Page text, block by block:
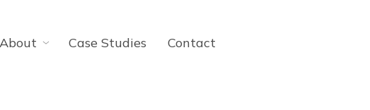
About Case Studies Contact